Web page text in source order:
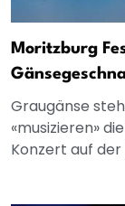
Moritzburg
Graugänse
«musizieren»
Konzert auf der